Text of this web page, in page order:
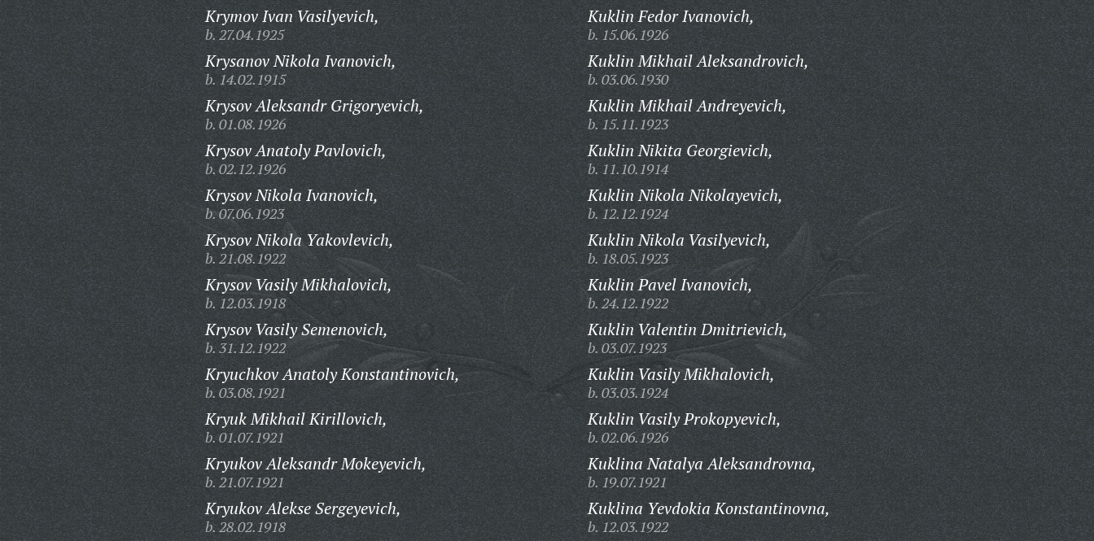
Krymov Ivan Vasilyevich,
b. 27.04.1925
Krysanov Nikola Ivanovich,
b. 14.02.1915
Krysov Aleksandr Grigoryevich,
b. 01.08.1926
Krysov Anatoly Pavlovich,
b. 02.12.1926
Krysov Nikola Ivanovich,
b. 07.06.1923
Krysov Nikola Yakovlevich,
b. 21.08.1922
Krysov Vasily Mikhalovich,
b. 12.03.1918
Krysov Vasily Semenovich,
b. 31.12.1922
Kryuchkov Anatoly Konstantinovich,
b. 03.08.1921
Kryuk Mikhail Kirillovich,
b. 01.07.1921
Kryukov Aleksandr Mokeyevich,
b. 21.07.1921
Kryukov Alekse Sergeyevich,
b. 28.02.1918
Kuklin Fedor Ivanovich,
b. 15.06.1926
Kuklin Mikhail Aleksandrovich,
b. 03.06.1930
Kuklin Mikhail Andreyevich,
b. 15.11.1923
Kuklin Nikita Georgievich,
b. 11.10.1914
Kuklin Nikola Nikolayevich,
b. 12.12.1924
Kuklin Nikola Vasilyevich,
b. 18.05.1923
Kuklin Pavel Ivanovich,
b. 24.12.1922
Kuklin Valentin Dmitrievich,
b. 03.07.1923
Kuklin Vasily Mikhalovich,
b. 03.03.1924
Kuklin Vasily Prokopyevich,
b. 02.06.1926
Kuklina Natalya Aleksandrovna,
b. 19.07.1921
Kuklina Yevdokia Konstantinovna,
b. 12.03.1922